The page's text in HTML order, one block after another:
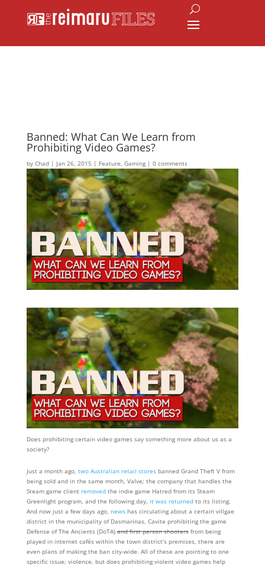
Banned: What Can We Learn from
Prohibiting Video Games?
by Chad| Jan 26, 2015 | Feature, Gaming| 0 comments
Does prohibiting certain video games say something more about us as a
society?
Just a month ago, two Australian retail storesbanned Grand Theft V from
being sold and in the same month, Valve; the company that handles the
Steam game client removedthe indie game Hatred from its Steam
Greenlight program, and the following day, it was returnedto its listing.
And now just a few days ago, newshas circulating about a certain villgae
district in the municipality of Dasmarinas, Cavite prohibiting the game
Defense of The Ancients (DoTA)and first person shootersfrom being
played in internet cafés within the town district’s premises, there are
even plans of making the ban city-wide. All of these are pointing to one
specific issue; violence, but does prohibiting violent video games help